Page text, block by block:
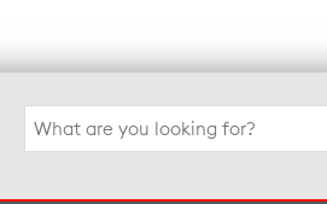
Search
for: